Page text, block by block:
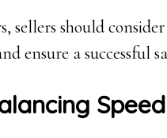
sellers should
ensure a successful